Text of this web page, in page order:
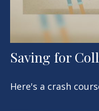
Saving for
Here's a crash